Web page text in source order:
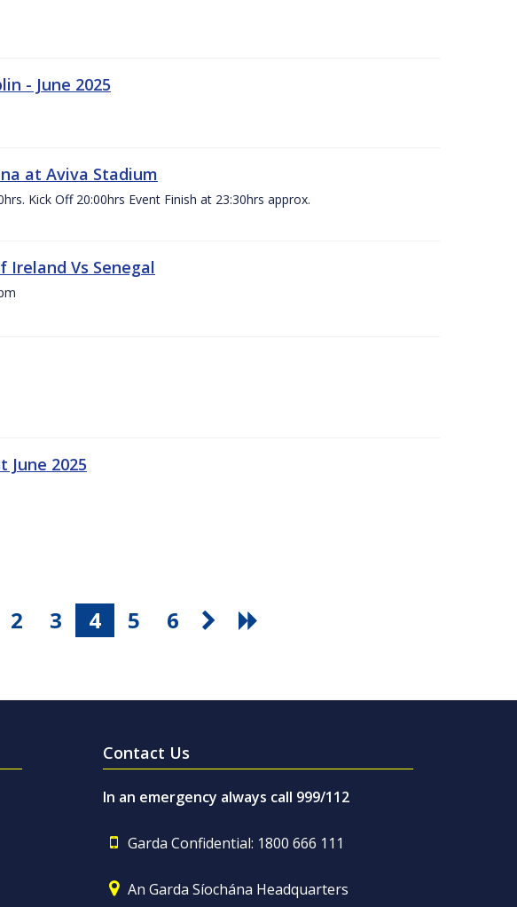
- June 2025
at Aviva Stadium
Kick Off 20:00hrs Event Finish at 23:30hrs approx.
Ireland Vs Senegal
June 2025
2 3 4 5 6
Contact Us
In an emergency always call 999/112
Garda Confidential: 1800 666 111
An Garda Síochána Headquarters